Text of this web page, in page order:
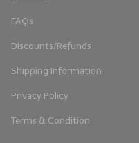
FAQs
Discounts/Refunds
Shipping Information
Privacy Policy
Terms & Condition